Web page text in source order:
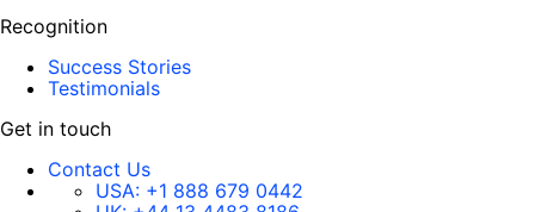
Recognition
Success Stories
Testimonials
Get in touch
Contact Us
USA: +1 888 679 0442